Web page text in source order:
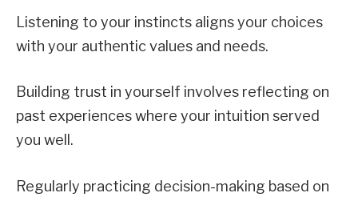
Listening to your instincts aligns your choices
with your authentic values and needs.
Building trust in yourself involves reflecting on
past experiences where your intuition served
you well.
Regularly practicing decision-making based on